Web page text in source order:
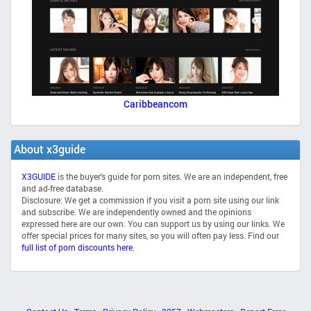
Caribbeancom
About x3guide
X3GUIDE is the buyer's guide for porn sites. We are an independent, free
and ad-free database.
Disclosure: We get a commission if you visit a porn site using our link
and subscribe. We are independently owned and the opinions
expressed here are our own. You can support us by using our links. We
offer special prices for many sites, so you will often pay less. Find our
full list of porn discounts here.